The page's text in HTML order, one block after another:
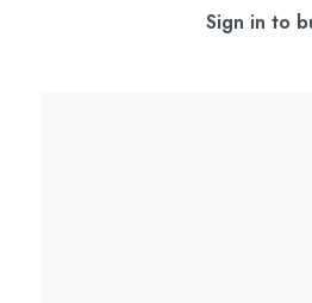
Sign in to